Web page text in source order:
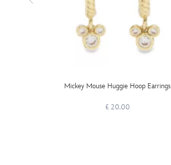
Mickey Mouse Huggie Hoop Earrings
£ 20.00